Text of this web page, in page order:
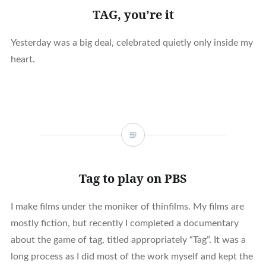
TAG, you’re it
Yesterday was a big deal, celebrated quietly only inside my
heart.
Tag to play on PBS
I make films under the moniker of thinfilms. My films are
mostly fiction, but recently I completed a documentary
about the game of tag, titled appropriately “Tag”. It was a
long process as I did most of the work myself and kept the